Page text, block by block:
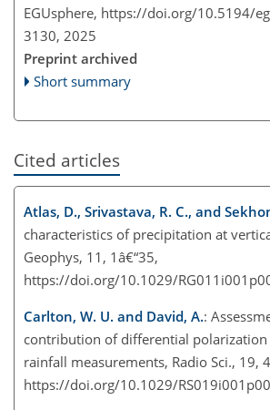
EGUsphere, https://doi.org/10.5194/
3130, 2025
Preprint archived
Short summary
Cited articles
Atlas, D., Srivastava, R. C., and
characteristics of precipitation at
Geophys, 11, 1â€“35,
https://doi.org/10.1029/
Carlton, W. U. and David, A.:
contribution of differential
rainfall measurements, Radio Sci., 19,
https://doi.org/10.1029/